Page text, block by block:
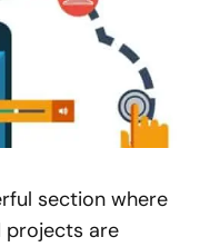
section where
projects are